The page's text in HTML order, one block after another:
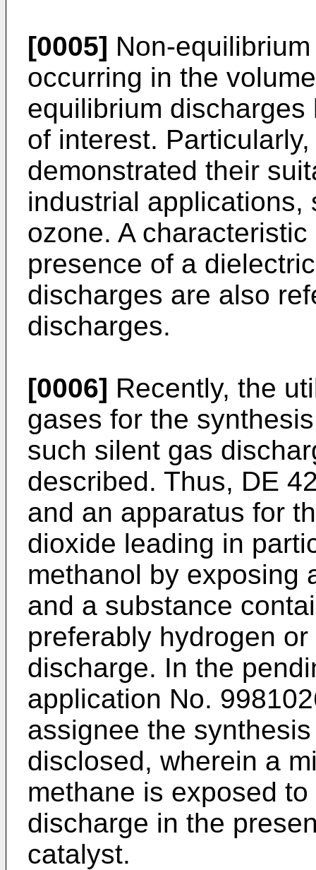
[0005] Non-
occurring in the
equilibrium
of interest.
demonstrated their
industrial applications,
ozone. A
presence of a
discharges are also
discharges.
[0006] Recently, the
gases for the
such silent gas
described. Thus, DE
and an apparatus for
dioxide leading in
methanol by exposing
and a substance
preferably hydrogen
discharge. In the
application No.
assignee the
disclosed, wherein a
methane is exposed
discharge in the
catalyst.